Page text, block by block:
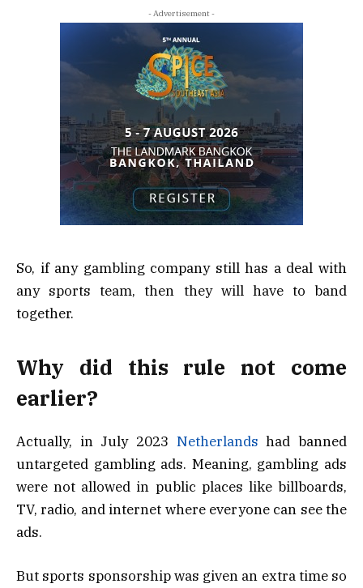
- Advertisement -
So, if any gambling company still has a deal with
any sports team, then they will have to band
together.
Why did this rule not come
earlier?
Actually, in July 2023 Netherlands had banned
untargeted gambling ads. Meaning, gambling ads
were not allowed in public places like billboards,
TV, radio, and internet where everyone can see the
ads.
But sports sponsorship was given an extra time so